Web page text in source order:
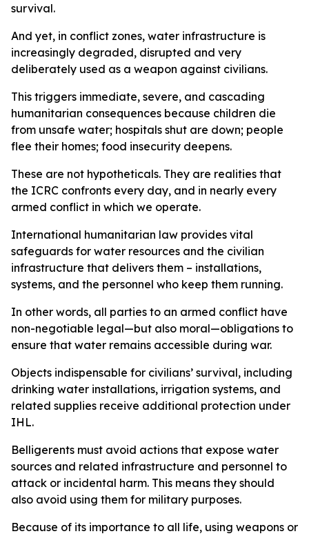
survival.
And yet, in conflict zones, water infrastructure is
increasingly degraded, disrupted and very
deliberately used as a weapon against civilians.
This triggers immediate, severe, and cascading
humanitarian consequences because children die
from unsafe water; hospitals shut are down; people
flee their homes; food insecurity deepens.
These are not hypotheticals. They are realities that
the ICRC confronts every day, and in nearly every
armed conflict in which we operate.
International humanitarian law provides vital
safeguards for water resources and the civilian
infrastructure that delivers them – installations,
systems, and the personnel who keep them running.
In other words, all parties to an armed conflict have
non-negotiable legal—but also moral—obligations to
ensure that water remains accessible during war.
Objects indispensable for civilians’ survival, including
drinking water installations, irrigation systems, and
related supplies receive additional protection under
IHL.
Belligerents must avoid actions that expose water
sources and related infrastructure and personnel to
attack or incidental harm. This means they should
also avoid using them for military purposes.
Because of its importance to all life, using weapons or